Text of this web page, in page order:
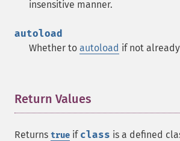
insensitive manner.
autoload
Whether to autoload if not
Return Values
Returns true if class is a defined